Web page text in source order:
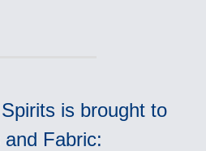
is brought to
Fabric: